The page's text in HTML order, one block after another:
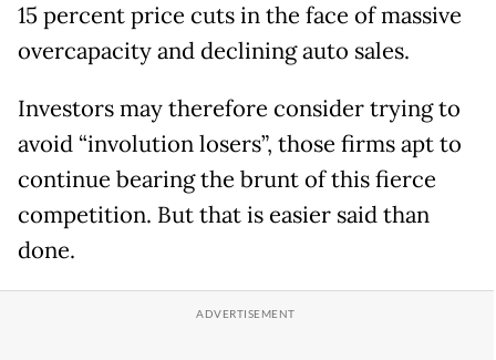
15 percent price cuts in the face of massive
overcapacity and declining auto sales.
Investors may therefore consider trying to
avoid “involution losers”, those firms apt to
continue bearing the brunt of this fierce
competition. But that is easier said than
done.